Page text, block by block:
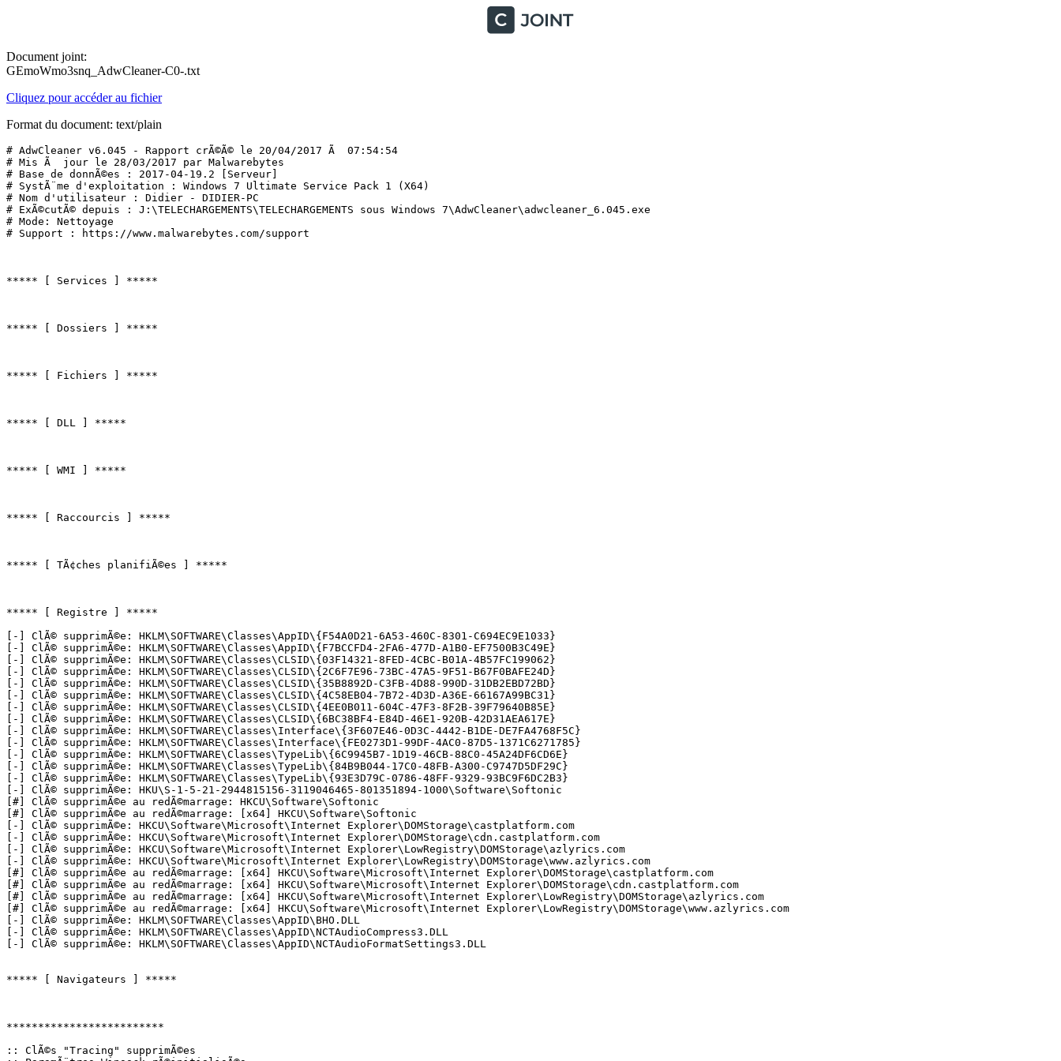
Document joint:
GEmoWmo3snq_AdwCleaner-C0-.txt
Cliquez pour accéder au fichier
Format du document: text/plain
# AdwCleaner v6.045 - Rapport crÃ©Ã© le 20/04/2017 Ã  07:54:54
# Mis Ã  jour le 28/03/2017 par Malwarebytes
# Base de donnÃ©es : 2017-04-19.2 [Serveur]
# SystÃ¨me d'exploitation : Windows 7 Ultimate Service Pack 1 (X64)
# Nom d'utilisateur : Didier - DIDIER-PC
# ExÃ©cutÃ© depuis : J:\TELECHARGEMENTS\TELECHARGEMENTS sous Windows 7\AdwCleaner\adwcleaner_6.045.exe
# Mode: Nettoyage
# Support : https://www.malwarebytes.com/support
***** [ Services ] *****
***** [ Dossiers ] *****
***** [ Fichiers ] *****
***** [ DLL ] *****
***** [ WMI ] *****
***** [ Raccourcis ] *****
***** [ TÃ¢ches planifiÃ©es ] *****
***** [ Registre ] *****
[-] ClÃ© supprimÃ©e: HKLM\SOFTWARE\Classes\AppID\{F54A0D21-6A53-460C-8301-C694EC9E1033}
[-] ClÃ© supprimÃ©e: HKLM\SOFTWARE\Classes\AppID\{F7BCCFD4-2FA6-477D-A1B0-EF7500B3C49E}
[-] ClÃ© supprimÃ©e: HKLM\SOFTWARE\Classes\CLSID\{03F14321-8FED-4CBC-B01A-4B57FC199062}
[-] ClÃ© supprimÃ©e: HKLM\SOFTWARE\Classes\CLSID\{2C6F7E96-73BC-47A5-9F51-B67F0BAFE24D}
[-] ClÃ© supprimÃ©e: HKLM\SOFTWARE\Classes\CLSID\{35B8892D-C3FB-4D88-990D-31DB2EBD72BD}
[-] ClÃ© supprimÃ©e: HKLM\SOFTWARE\Classes\CLSID\{4C58EB04-7B72-4D3D-A36E-66167A99BC31}
[-] ClÃ© supprimÃ©e: HKLM\SOFTWARE\Classes\CLSID\{4EE0B011-604C-47F3-8F2B-39F79640B85E}
[-] ClÃ© supprimÃ©e: HKLM\SOFTWARE\Classes\CLSID\{6BC38BF4-E84D-46E1-920B-42D31AEA617E}
[-] ClÃ© supprimÃ©e: HKLM\SOFTWARE\Classes\Interface\{3F607E46-0D3C-4442-B1DE-DE7FA4768F5C}
[-] ClÃ© supprimÃ©e: HKLM\SOFTWARE\Classes\Interface\{FE0273D1-99DF-4AC0-87D5-1371C6271785}
[-] ClÃ© supprimÃ©e: HKLM\SOFTWARE\Classes\TypeLib\{6C9945B7-1D19-46CB-88C0-45A24DF6CD6E}
[-] ClÃ© supprimÃ©e: HKLM\SOFTWARE\Classes\TypeLib\{84B9B044-17C0-48FB-A300-C9747D5DF29C}
[-] ClÃ© supprimÃ©e: HKLM\SOFTWARE\Classes\TypeLib\{93E3D79C-0786-48FF-9329-93BC9F6DC2B3}
[-] ClÃ© supprimÃ©e: HKU\S-1-5-21-2944815156-3119046465-801351894-1000\Software\Softonic
[#] ClÃ© supprimÃ©e au redÃ©marrage: HKCU\Software\Softonic
[#] ClÃ© supprimÃ©e au redÃ©marrage: [x64] HKCU\Software\Softonic
[-] ClÃ© supprimÃ©e: HKCU\Software\Microsoft\Internet Explorer\DOMStorage\castplatform.com
[-] ClÃ© supprimÃ©e: HKCU\Software\Microsoft\Internet Explorer\DOMStorage\cdn.castplatform.com
[-] ClÃ© supprimÃ©e: HKCU\Software\Microsoft\Internet Explorer\LowRegistry\DOMStorage\azlyrics.com
[-] ClÃ© supprimÃ©e: HKCU\Software\Microsoft\Internet Explorer\LowRegistry\DOMStorage\www.azlyrics.com
[#] ClÃ© supprimÃ©e au redÃ©marrage: [x64] HKCU\Software\Microsoft\Internet Explorer\DOMStorage\castplatform.com
[#] ClÃ© supprimÃ©e au redÃ©marrage: [x64] HKCU\Software\Microsoft\Internet Explorer\DOMStorage\cdn.castplatform.com
[#] ClÃ© supprimÃ©e au redÃ©marrage: [x64] HKCU\Software\Microsoft\Internet Explorer\LowRegistry\DOMStorage\azlyrics.com
[#] ClÃ© supprimÃ©e au redÃ©marrage: [x64] HKCU\Software\Microsoft\Internet Explorer\LowRegistry\DOMStorage\www.azlyrics.com
[-] ClÃ© supprimÃ©e: HKLM\SOFTWARE\Classes\AppID\BHO.DLL
[-] ClÃ© supprimÃ©e: HKLM\SOFTWARE\Classes\AppID\NCTAudioCompress3.DLL
[-] ClÃ© supprimÃ©e: HKLM\SOFTWARE\Classes\AppID\NCTAudioFormatSettings3.DLL
***** [ Navigateurs ] *****
*************************
:: ClÃ©s "Tracing" supprimÃ©es